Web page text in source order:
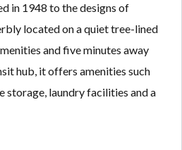
in 1948 to the designs of
located on a quiet tree-lined
and five minutes away
hub, it offers amenities such
storage, laundry facilities and a